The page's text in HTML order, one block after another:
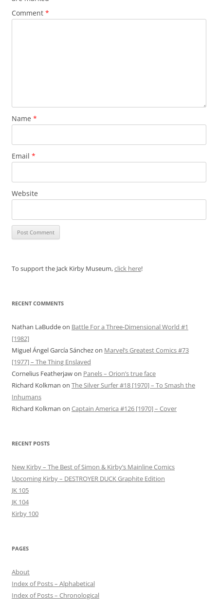
Comment *
Name *
Email *
Website
To support the Jack Kirby Museum,click here!
RECENT COMMENTS
Nathan LaBuddeon Battle For a Three-Dimensional World #1
[1982]
Miguel Ángel García Sánchezon Marvel’s Greatest Comics #73
[1977] – The Thing Enslaved
Cornelius Featherjawon Panels – Orion’s true face
Richard Kolkman on The Silver Surfer #18 [1970] – To Smash the
Inhumans
Richard Kolkman on Captain America #126 [1970] – Cover
RECENT POSTS
New Kirby – The Best of Simon & Kirby’s Mainline Comics
Upcoming Kirby – DESTROYER DUCK Graphite Edition
JK 105
JK 104
Kirby 100
PAGES
About
Index of Posts – Alphabetical
Index of Posts – Chronological